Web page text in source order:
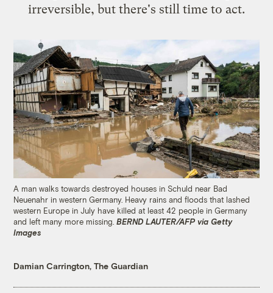
irreversible, but there's still time to act.
A man walks towards destroyed houses in Schuld near Bad
Neuenahr in western Germany. Heavy rains and floods that lashed
western Europe in July have killed at least 42 people in Germany
and left many more missing.BERND LAUTER/AFP via Getty
Images
Damian Carrington, The Guardian